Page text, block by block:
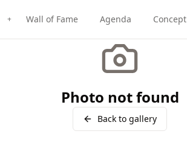
+ Wall of Fame Agenda Concept
Photo not found
Back to gallery